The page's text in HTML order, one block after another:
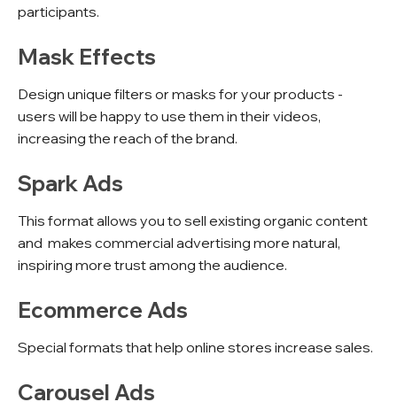
participants.
Mask Effects
Design unique filters or masks for your products -
users will be happy to use them in their videos,
increasing the reach of the brand.
Spark Ads
This format allows you to sell existing organic content
and makes commercial advertising more natural,
inspiring more trust among the audience.
Ecommerce Ads
Special formats that help online stores increase sales.
Carousel Ads